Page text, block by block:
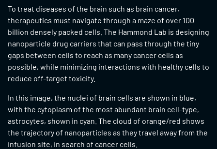
To treat diseases of the brain such as brain cancer,
therapeutics must navigate through a maze of over 100
billion densely packed cells. The Hammond Lab is designing
nanoparticle drug carriers that can pass through the tiny
gaps between cells to reach as many cancer cells as
possible, while minimizing interactions with healthy cells to
reduce off-target toxicity.
In this image, the nuclei of brain cells are shown in blue,
with the cytoplasm of the most abundant brain cell-type,
astrocytes, shown in cyan. The cloud of orange/red shows
the trajectory of nanoparticles as they travel away from the
infusion site, in search of cancer cells.